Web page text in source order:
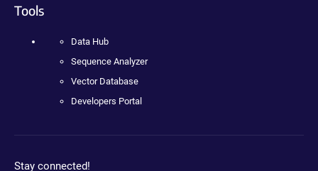
Tools
Data Hub
Sequence Analyzer
Vector Database
Developers Portal
Stay connected!